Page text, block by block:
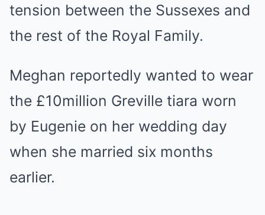
tension between the Sussexes and
the rest of the Royal Family.
Meghan reportedly wanted to wear
the £10million Greville tiara worn
by Eugenie on her wedding day
when she married six months
earlier.